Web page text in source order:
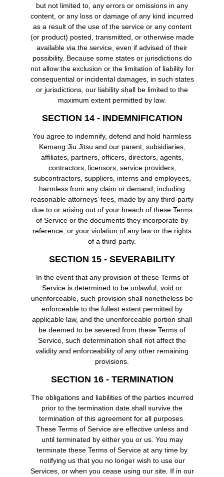
but not limited to, any errors or omissions in any
content, or any loss or damage of any kind incurred
as a result of the use of the service or any content
(or product) posted, transmitted, or otherwise made
available via the service, even if advised of their
possibility. Because some states or jurisdictions do
not allow the exclusion or the limitation of liability for
consequential or incidental damages, in such states
or jurisdictions, our liability shall be limited to the
maximum extent permitted by law.
SECTION 14 - INDEMNIFICATION
You agree to indemnify, defend and hold harmless
Kemang Jiu Jitsu and our parent, subsidiaries,
affiliates, partners, officers, directors, agents,
contractors, licensors, service providers,
subcontractors, suppliers, interns and employees,
harmless from any claim or demand, including
reasonable attorneys’ fees, made by any third-party
due to or arising out of your breach of these Terms
of Service or the documents they incorporate by
reference, or your violation of any law or the rights
of a third-party.
SECTION 15 - SEVERABILITY
In the event that any provision of these Terms of
Service is determined to be unlawful, void or
unenforceable, such provision shall nonetheless be
enforceable to the fullest extent permitted by
applicable law, and the unenforceable portion shall
be deemed to be severed from these Terms of
Service, such determination shall not affect the
validity and enforceability of any other remaining
provisions.
SECTION 16 - TERMINATION
The obligations and liabilities of the parties incurred
prior to the termination date shall survive the
termination of this agreement for all purposes.
These Terms of Service are effective unless and
until terminated by either you or us. You may
terminate these Terms of Service at any time by
notifying us that you no longer wish to use our
Services, or when you cease using our site. If in our